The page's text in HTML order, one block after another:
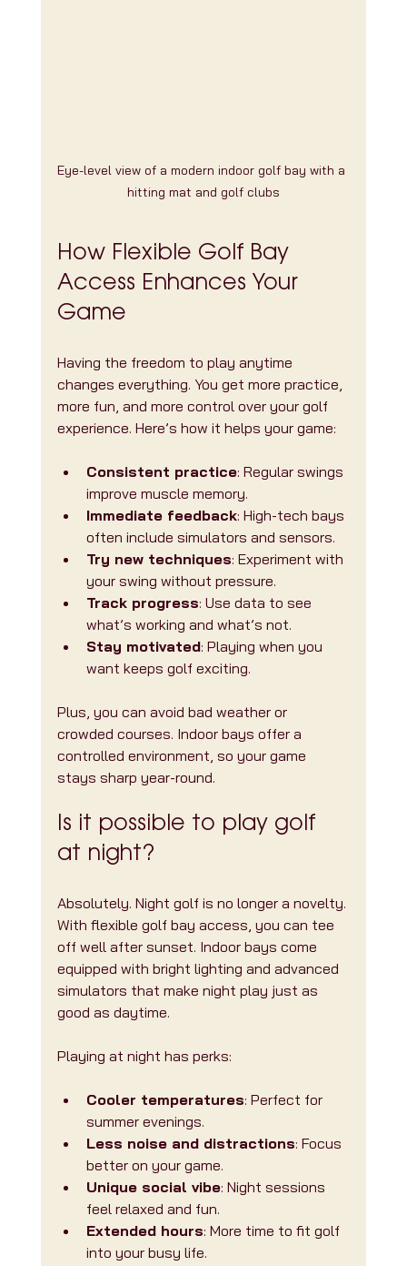
Eye-level view of a modern indoor golf bay with a
hitting mat and golf clubs
How Flexible Golf Bay
Access Enhances Your
Game
Having the freedom to play anytime
changes everything. You get more practice,
more fun, and more control over your golf
experience. Here’s how it helps your game:
Consistent practice: Regular swings
improve muscle memory.
Immediate feedback: High-tech bays
often include simulators and sensors.
Try new techniques: Experiment with
your swing without pressure.
Track progress: Use data to see
what’s working and what’s not.
Stay motivated: Playing when you
want keeps golf exciting.
Plus, you can avoid bad weather or
crowded courses. Indoor bays offer a
controlled environment, so your game
stays sharp year-round.
Is it possible to play golf
at night?
Absolutely. Night golf is no longer a novelty.
With flexible golf bay access, you can tee
off well after sunset. Indoor bays come
equipped with bright lighting and advanced
simulators that make night play just as
good as daytime.
Playing at night has perks:
Cooler temperatures: Perfect for
summer evenings.
Less noise and distractions: Focus
better on your game.
Unique social vibe: Night sessions
feel relaxed and fun.
Extended hours: More time to fit golf
into your busy life.